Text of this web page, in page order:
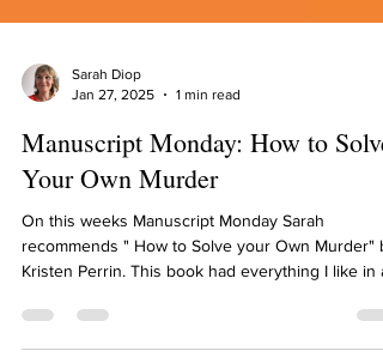
Sarah Diop
Jan 27, 2025
1 min read
Manuscript Monday: How to Solve
Your Own Murder
On this weeks Manuscript Monday Sarah
recommends " How to Solve your Own Murder"